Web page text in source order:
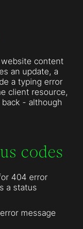
website content
an update, a
a typing error
client resource,
back - although
codes
404 error
a status
message